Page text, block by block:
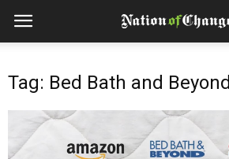
Tag: Bed Bath and Beyond